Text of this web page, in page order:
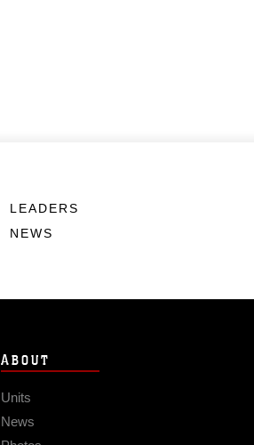
LEADERS
NEWS
ABOUT
Units
News